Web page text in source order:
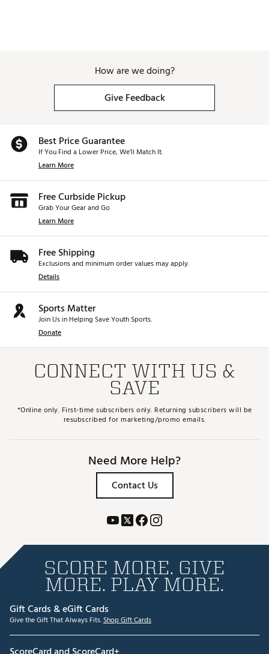
How are we doing?
Give Feedback
Best Price Guarantee
If You Find a Lower Price, We’ll Match It.
Learn More
Free Curbside Pickup
Grab Your Gear and Go
Learn More
Free Shipping
Exclusions and minimum order values may apply.
Details
Sports Matter
Join Us in Helping Save Youth Sports.
Donate
CONNECT WITH US &
SAVE
*Online only. First-time subscribers only. Returning subscribers will be
resubscribed for marketing/promo emails.
Need More Help?
Contact Us
SCORE MORE. GIVE
MORE. PLAY MORE.
Gift Cards & eGift Cards
Give the Gift That Always Fits.Shop Gift Cards